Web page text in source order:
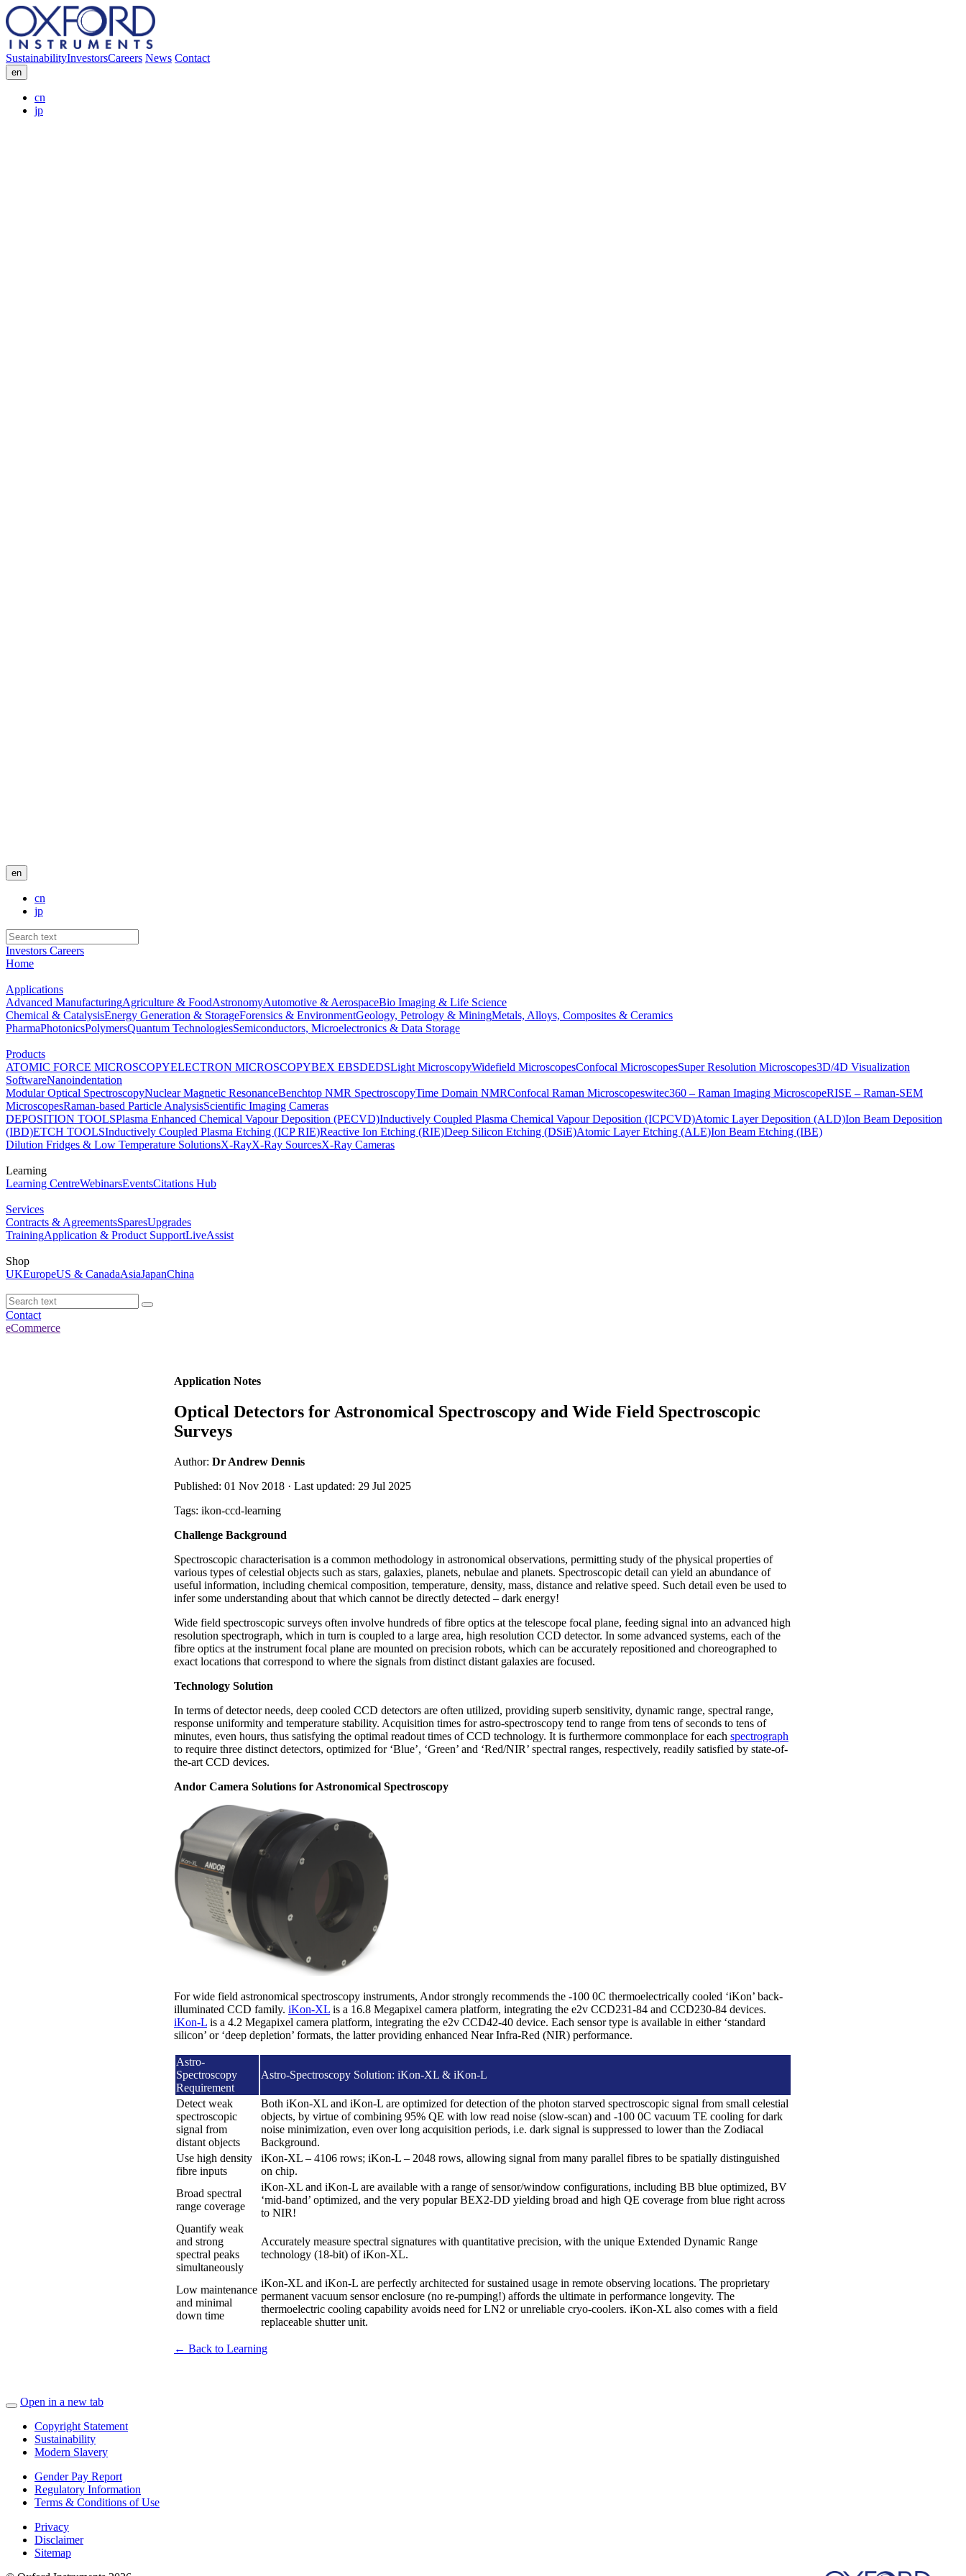
SustainabilityInvestorsCareers News Contact
en
cn
jp
en
cn
jp
Investors Careers
Home
Applications
Advanced ManufacturingAgriculture & FoodAstronomyAutomotive & AerospaceBio Imaging & Life Science
Chemical & CatalysisEnergy Generation & StorageForensics & EnvironmentGeology, Petrology & MiningMetals, Alloys, Composites & Ceramics
PharmaPhotonicsPolymersQuantum TechnologiesSemiconductors, Microelectronics & Data Storage
Products
ATOMIC FORCE MICROSCOPYELECTRON MICROSCOPYBEX EBSDEDSLight MicroscopyWidefield MicroscopesConfocal MicroscopesSuper Resolution Microscopes3D/4D Visualization
SoftwareNanoindentation
Modular Optical SpectroscopyNuclear Magnetic ResonanceBenchtop NMR SpectroscopyTime Domain NMRConfocal Raman Microscopeswitec360 – Raman Imaging MicroscopeRISE – Raman-SEM
MicroscopesRaman-based Particle AnalysisScientific Imaging Cameras
DEPOSITION TOOLSPlasma Enhanced Chemical Vapour Deposition (PECVD)Inductively Coupled Plasma Chemical Vapour Deposition (ICPCVD)Atomic Layer Deposition (ALD)Ion Beam Deposition
(IBD)ETCH TOOLSInductively Coupled Plasma Etching (ICP RIE)Reactive Ion Etching (RIE)Deep Silicon Etching (DSiE)Atomic Layer Etching (ALE)Ion Beam Etching (IBE)
Dilution Fridges & Low Temperature SolutionsX-RayX-Ray SourcesX-Ray Cameras
Learning
Learning CentreWebinarsEventsCitations Hub
Services
Contracts & AgreementsSparesUpgrades
TrainingApplication & Product SupportLiveAssist
Shop
UKEuropeUS & CanadaAsiaJapanChina
Contact
eCommerce
Application Notes
Optical Detectors for Astronomical Spectroscopy and Wide Field Spectroscopic
Surveys
Author: Dr Andrew Dennis
Published: 01 Nov 2018 · Last updated: 29 Jul 2025
Tags: ikon-ccd-learning
Challenge Background
Spectroscopic characterisation is a common methodology in astronomical observations, permitting study of the physical properties of
various types of celestial objects such as stars, galaxies, planets, nebulae and planets. Spectroscopic detail can yield an abundance of
useful information, including chemical composition, temperature, density, mass, distance and relative speed. Such detail even be used to
infer some understanding about that which cannot be directly detected – dark energy!
Wide field spectroscopic surveys often involve hundreds of fibre optics at the telescope focal plane, feeding signal into an advanced high
resolution spectrograph, which in turn is coupled to a large area, high resolution CCD detector. In some advanced systems, each of the
fibre optics at the instrument focal plane are mounted on precision robots, which can be accurately repositioned and choreographed to
exact locations that correspond to where the signals from distinct distant galaxies are focused.
Technology Solution
In terms of detector needs, deep cooled CCD detectors are often utilized, providing superb sensitivity, dynamic range, spectral range,
response uniformity and temperature stability. Acquisition times for astro-spectroscopy tend to range from tens of seconds to tens of
minutes, even hours, thus satisfying the optimal readout times of CCD technology. It is furthermore commonplace for each spectrograph
to require three distinct detectors, optimized for ‘Blue’, ‘Green’ and ‘Red/NIR’ spectral ranges, respectively, readily satisfied by state-of-
the-art CCD devices.
Andor Camera Solutions for Astronomical Spectroscopy
For wide field astronomical spectroscopy instruments, Andor strongly recommends the -100 0C thermoelectrically cooled ‘iKon’ back-
illuminated CCD family. iKon-XL is a 16.8 Megapixel camera platform, integrating the e2v CCD231-84 and CCD230-84 devices.
iKon-L is a 4.2 Megapixel camera platform, integrating the e2v CCD42-40 device. Each sensor type is available in either ‘standard
silicon’ or ‘deep depletion’ formats, the latter providing enhanced Near Infra-Red (NIR) performance.
Astro-
Spectroscopy
Requirement
Astro-Spectroscopy Solution: iKon-XL & iKon-L
Detect weak
spectroscopic
signal from
distant objects
Both iKon-XL and iKon-L are optimized for detection of the photon starved spectroscopic signal from small celestial
objects, by virtue of combining 95% QE with low read noise (slow-scan) and -100 0C vacuum TE cooling for dark
noise minimization, even over long acquisition periods, i.e. dark signal is suppressed to lower than the Zodiacal
Background.
Use high density
fibre inputs
iKon-XL – 4106 rows; iKon-L – 2048 rows, allowing signal from many parallel fibres to be spatially distinguished
on chip.
Broad spectral
range coverage
iKon-XL and iKon-L are available with a range of sensor/window configurations, including BB blue optimized, BV
‘mid-band’ optimized, and the very popular BEX2-DD yielding broad and high QE coverage from blue right across
to NIR!
Quantify weak
and strong
spectral peaks
simultaneously
Accurately measure spectral signatures with quantitative precision, with the unique Extended Dynamic Range
technology (18-bit) of iKon-XL.
Low maintenance
and minimal
down time
iKon-XL and iKon-L are perfectly architected for sustained usage in remote observing locations. The proprietary
permanent vacuum sensor enclosure (no re-pumping!) affords the ultimate in performance longevity. The
thermoelectric cooling capability avoids need for LN2 or unreliable cryo-coolers. iKon-XL also comes with a field
replaceable shutter unit.
← Back to Learning
Open in a new tab
Copyright Statement
Sustainability
Modern Slavery
Gender Pay Report
Regulatory Information
Terms & Conditions of Use
Privacy
Disclaimer
Sitemap